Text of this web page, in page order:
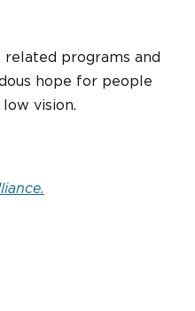
related programs and
hope for people
vision.
.